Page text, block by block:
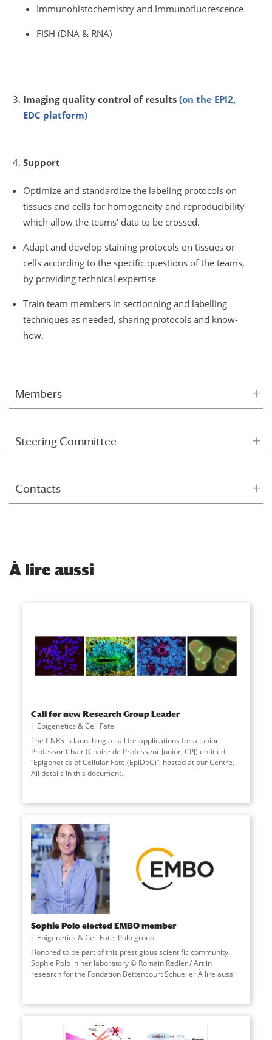
Immunohistochemistry and Immunofluorescence
FISH (DNA & RNA)
Imaging quality control of results (on the EPI2,
EDC platform)
Support
Optimize and standardize the labeling protocols on
tissues and cells for homogeneity and reproducibility
which allow the teams’ data to be crossed.
Adapt and develop staining protocols on tissues or
cells according to the specific questions of the teams,
by providing technical expertise
Train team members in sectionning and labelling
techniques as needed, sharing protocols and know-
how.
Members
Steering Committee
Contacts
À lire aussi
Call for new Research Group Leader
Epigenetics & Cell Fate
The CNRS is launching a call for applications for a Junior
Professor Chair (Chaire de Professeur Junior, CPJ) entitled
“Epigenetics of Cellular Fate (EpiDeC)”, hosted at our Centre.
All details in this document.
Sophie Polo elected EMBO member
Epigenetics & Cell Fate, Polo group
Honored to be part of this prestigious scientific community.
Sophie Polo in her laboratory © Romain Redler / Art in
research for the Fondation Bettencourt Schueller À lire aussi